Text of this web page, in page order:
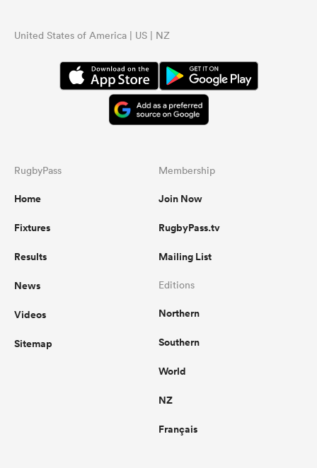
United States of America | US | NZ
RugbyPass
Home
Fixtures
Results
News
Videos
Sitemap
Membership
Join Now
RugbyPass.tv
Mailing List
Editions
Northern
Southern
World
NZ
Français